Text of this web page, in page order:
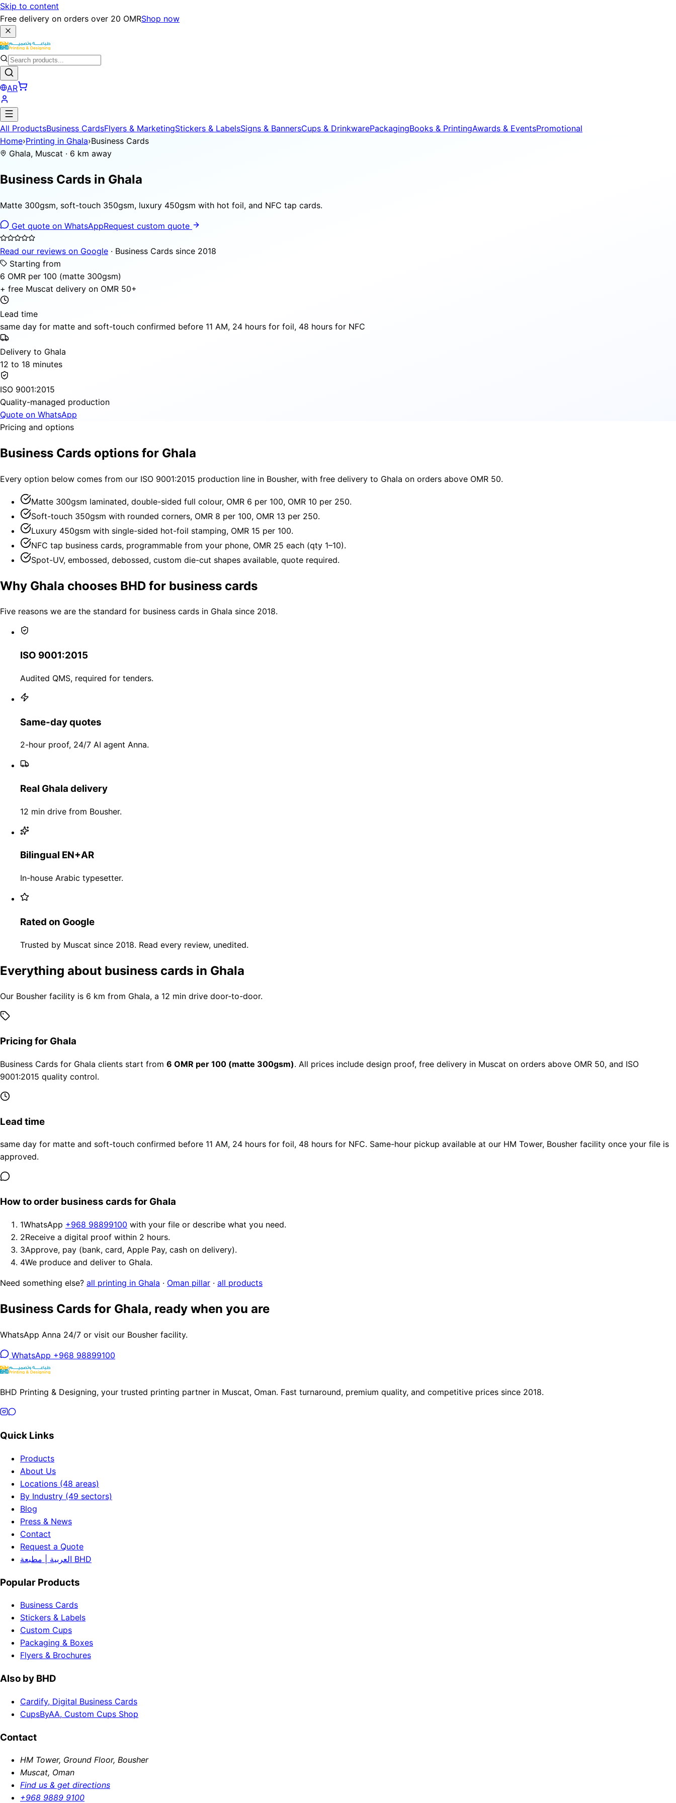
Skip to content
Free delivery on orders over 20 OMRShop now
AR
All ProductsBusiness CardsFlyers & MarketingStickers & LabelsSigns & BannersCups & DrinkwarePackagingBooks & PrintingAwards & EventsPromotional
Home›Printing in Ghala›Business Cards
Ghala, Muscat · 6 km away
Business Cards in Ghala
Matte 300gsm, soft-touch 350gsm, luxury 450gsm with hot foil, and NFC tap cards.
Get quote on WhatsAppRequest custom quote
Read our reviews on Google · Business Cards since 2018
Starting from
6 OMR per 100 (matte 300gsm)
+ free Muscat delivery on OMR 50+
Lead time
same day for matte and soft-touch confirmed before 11 AM, 24 hours for foil, 48 hours for NFC
Delivery to Ghala
12 to 18 minutes
ISO 9001:2015
Quality-managed production
Quote on WhatsApp
Pricing and options
Business Cards options for Ghala
Every option below comes from our ISO 9001:2015 production line in Bousher, with free delivery to Ghala on orders above OMR 50.
Matte 300gsm laminated, double-sided full colour, OMR 6 per 100, OMR 10 per 250.
Soft-touch 350gsm with rounded corners, OMR 8 per 100, OMR 13 per 250.
Luxury 450gsm with single-sided hot-foil stamping, OMR 15 per 100.
NFC tap business cards, programmable from your phone, OMR 25 each (qty 1–10).
Spot-UV, embossed, debossed, custom die-cut shapes available, quote required.
Why Ghala chooses BHD for business cards
Five reasons we are the standard for business cards in Ghala since 2018.
ISO 9001:2015
Audited QMS, required for tenders.
Same-day quotes
2-hour proof, 24/7 AI agent Anna.
Real Ghala delivery
12 min drive from Bousher.
Bilingual EN+AR
In-house Arabic typesetter.
Rated on Google
Trusted by Muscat since 2018. Read every review, unedited.
Everything about business cards in Ghala
Our Bousher facility is 6 km from Ghala, a 12 min drive door-to-door.
Pricing for Ghala
Business Cards for Ghala clients start from 6 OMR per 100 (matte 300gsm). All prices include design proof, free delivery in Muscat on orders above OMR 50, and ISO
9001:2015 quality control.
Lead time
same day for matte and soft-touch confirmed before 11 AM, 24 hours for foil, 48 hours for NFC. Same-hour pickup available at our HM Tower, Bousher facility once your file is
approved.
How to order business cards for Ghala
1WhatsApp +968 98899100 with your file or describe what you need.
2Receive a digital proof within 2 hours.
3Approve, pay (bank, card, Apple Pay, cash on delivery).
4We produce and deliver to Ghala.
Need something else? all printing in Ghala · Oman pillar · all products
Business Cards for Ghala, ready when you are
WhatsApp Anna 24/7 or visit our Bousher facility.
WhatsApp +968 98899100
BHD Printing & Designing, your trusted printing partner in Muscat, Oman. Fast turnaround, premium quality, and competitive prices since 2018.
Quick Links
Products
About Us
Locations (48 areas)
By Industry (49 sectors)
Blog
Press & News
Contact
Request a Quote
العربية | مطبعة BHD
Popular Products
Business Cards
Stickers & Labels
Custom Cups
Packaging & Boxes
Flyers & Brochures
Also by BHD
Cardify, Digital Business Cards
CupsByAA, Custom Cups Shop
Contact
HM Tower, Ground Floor, Bousher
Muscat, Oman
Find us & get directions
+968 9889 9100